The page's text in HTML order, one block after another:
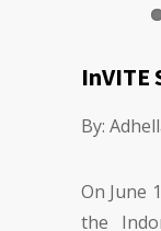
InVITE
By:
On June
the